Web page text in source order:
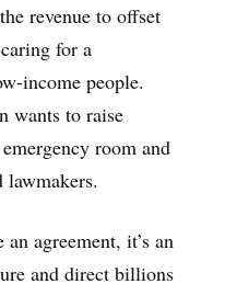
revenue to offset
for a
income people.
wants to raise
room and
agreement, it’s an
and direct billions